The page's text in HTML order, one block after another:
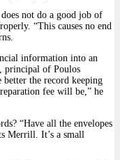
not do a good job of
“This causes no end
information into an
principal of Poulos
the record keeping
fee will be,” he
“Have all the envelopes
Merrill. It’s a small